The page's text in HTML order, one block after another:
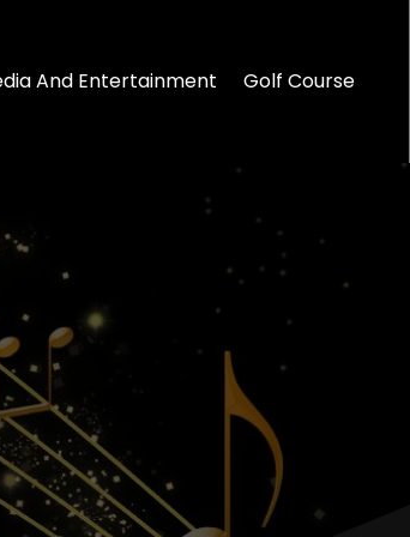
And Entertainment Golf Course